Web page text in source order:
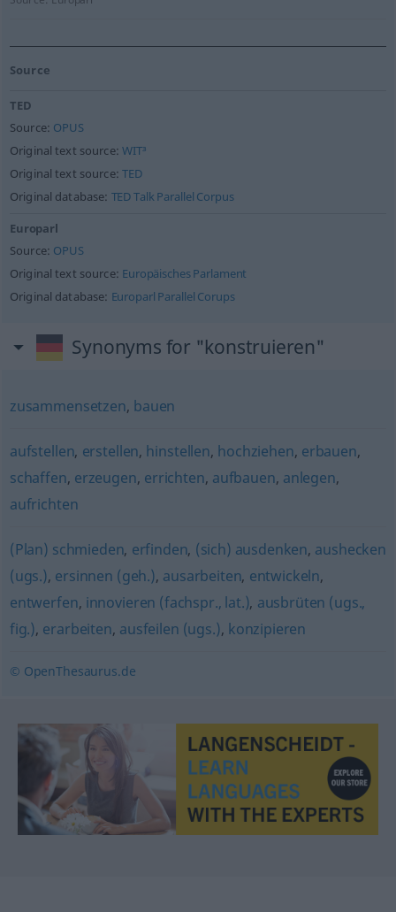
Source
TED
Source: OPUS
Original text source:WIT³
Original text source:TED
Original database: TED Talk Parallel Corpus
Europarl
Source: OPUS
Original text source: Europäisches Parlament
Original database: Europarl Parallel Corups
Synonyms for "konstruieren"
zusammensetzen, bauen
aufstellen, erstellen, hinstellen, hochziehen, erbauen,
schaffen, erzeugen, errichten, aufbauen, anlegen,
aufrichten
(Plan) schmieden, erfinden, (sich) ausdenken, aushecken
(ugs.), ersinnen (geh.), ausarbeiten, entwickeln,
entwerfen, innovieren (fachspr., lat.), ausbrüten (ugs.,
fig.), erarbeiten, ausfeilen (ugs.), konzipieren
© OpenThesaurus.de